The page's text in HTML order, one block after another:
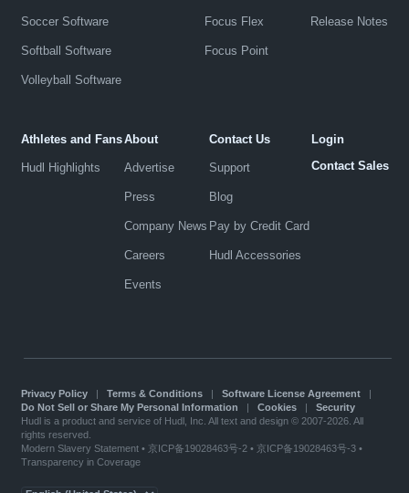
Soccer Software
Softball Software
Volleyball Software
Focus Flex
Focus Point
Release Notes
Athletes and Fans
Hudl Highlights
About
Advertise
Press
Company News
Careers
Events
Contact Us
Support
Blog
Pay by Credit Card
Hudl Accessories
Login
Contact Sales
Privacy Policy| Terms & Conditions| Software License Agreement|
Do Not Sell or Share My Personal Information | Cookies| Security
Hudl is a product and service of Hudl, Inc. All text and design © 2007-2026. All
rights reserved.
Modern Slavery Statement• 京ICP备19028463号-2 • 京ICP备19028463号-3 •
Transparency in Coverage